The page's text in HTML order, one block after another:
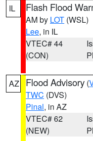
IL Flash Flood
AM by LOT (WSL)
Lee, in IL
VTEC# 44
(CON)
AZ Flood Advisory (
TWC (DVS)
Pinal, in AZ
VTEC# 62
(NEW)